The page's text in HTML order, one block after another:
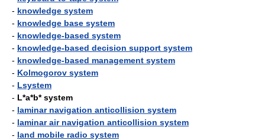
- knowledge system
- knowledge base system
- knowledge-based system
- knowledge-based decision support system
- knowledge-based management system
- Kolmogorov system
- Lsystem
- L*a*b* system
- laminar navigation anticollision system
- laminar air navigation anticollision system
- land mobile radio system